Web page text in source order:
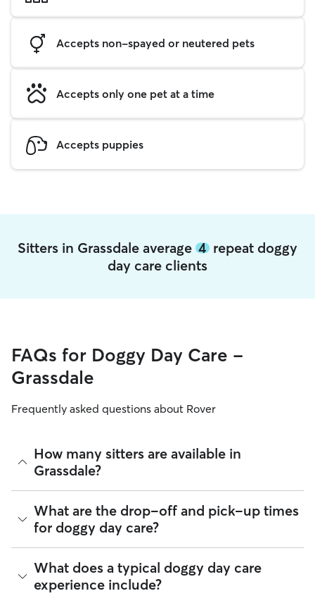
Accepts non-spayed or neutered pets
Accepts only one pet at a time
Accepts puppies
Sitters in Grassdale average 4 repeat doggy
day care clients
FAQs for Doggy Day Care -
Grassdale
Frequently asked questions about Rover
How many sitters are available in
Grassdale?
As of August 2026, there are 694 sitters on Rover offering
Doggy Day Care across Grassdale. Enter your ZIP code to
see which available sitters are closest to your home.
What are the drop-off and pick-up times
for doggy day care?
Sitters on Rover can offer flexible scheduling, so you can
coordinate times that work best for you and your pet—
whether that’s early drop-off or later pick-up to match your
What does a typical doggy day care
experience include?